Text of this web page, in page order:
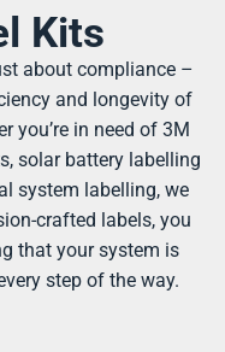
Kits
about compliance –
and longevity of
you’re in need of 3M
solar battery labelling
system labelling, we
crafted labels, you
that your system is
step of the way.